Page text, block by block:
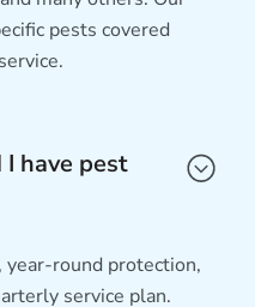
pests covered
have pest
round protection,
service plan.